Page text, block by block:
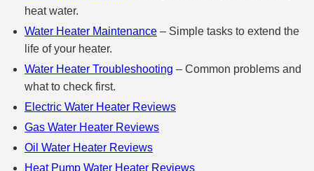
heat water.
Water Heater Maintenance – Simple tasks to extend the
life of your heater.
Water Heater Troubleshooting – Common problems and
what to check first.
Electric Water Heater Reviews
Gas Water Heater Reviews
Oil Water Heater Reviews
Heat Pump Water Heater Reviews